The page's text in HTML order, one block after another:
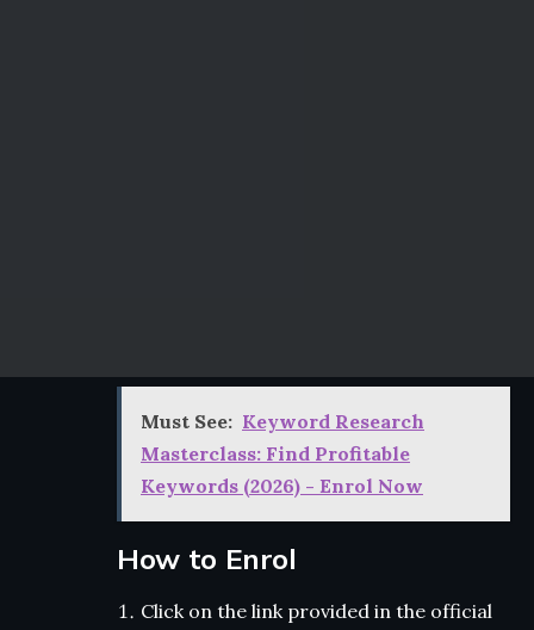
Must See: Keyword Research
Masterclass: Find Profitable
Keywords (2026) - Enrol Now
How to Enrol
Click on the link provided in the official